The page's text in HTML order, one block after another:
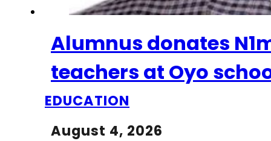
Alumnus donates
teachers at Oyo
EDUCATION
August 4, 2026